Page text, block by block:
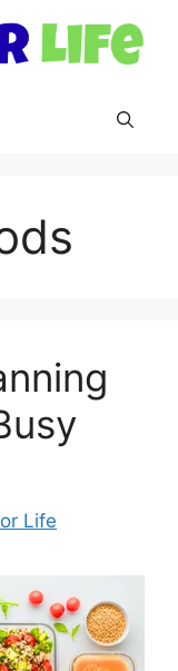
Life